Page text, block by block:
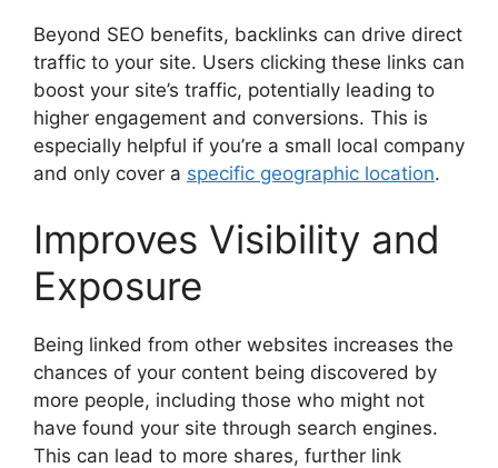
Beyond SEO benefits, backlinks can drive direct
traffic to your site. Users clicking these links can
boost your site’s traffic, potentially leading to
higher engagement and conversions. This is
especially helpful if you’re a small local company
and only cover a specific geographic location.
Improves Visibility and
Exposure
Being linked from other websites increases the
chances of your content being discovered by
more people, including those who might not
have found your site through search engines.
This can lead to more shares, further link